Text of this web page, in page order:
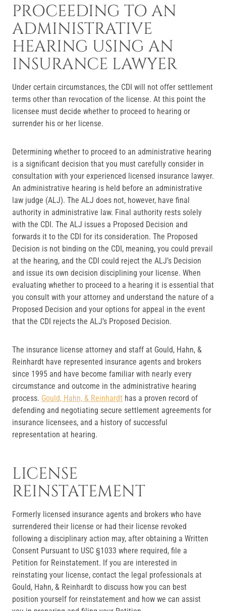
PROCEEDING TO AN
ADMINISTRATIVE
HEARING USING AN
INSURANCE LAWYER
Under certain circumstances, the CDI will not offer settlement
terms other than revocation of the license. At this point the
licensee must decide whether to proceed to hearing or
surrender his or her license.
Determining whether to proceed to an administrative hearing
is a significant decision that you must carefully consider in
consultation with your experienced licensed insurance lawyer.
An administrative hearing is held before an administrative
law judge (ALJ). The ALJ does not, however, have final
authority in administrative law. Final authority rests solely
with the CDI. The ALJ issues a Proposed Decision and
forwards it to the CDI for its consideration. The Proposed
Decision is not binding on the CDI, meaning, you could prevail
at the hearing, and the CDI could reject the ALJ’s Decision
and issue its own decision disciplining your license. When
evaluating whether to proceed to a hearing it is essential that
you consult with your attorney and understand the nature of a
Proposed Decision and your options for appeal in the event
that the CDI rejects the ALJ’s Proposed Decision.
The insurance license attorney and staff at Gould, Hahn, &
Reinhardt have represented insurance agents and brokers
since 1995 and have become familiar with nearly every
circumstance and outcome in the administrative hearing
process. Gould, Hahn, & Reinhardt has a proven record of
defending and negotiating secure settlement agreements for
insurance licensees, and a history of successful
representation at hearing.
LICENSE
REINSTATEMENT
Formerly licensed insurance agents and brokers who have
surrendered their license or had their license revoked
following a disciplinary action may, after obtaining a Written
Consent Pursuant to USC §1033 where required, file a
Petition for Reinstatement. If you are interested in
reinstating your license, contact the legal professionals at
Gould, Hahn, & Reinhardt to discuss how you can best
position yourself for reinstatement and how we can assist